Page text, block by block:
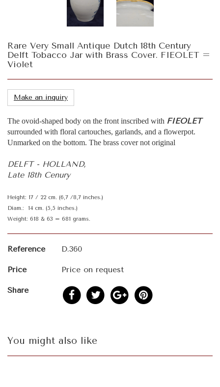
Rare Very Small Antique Dutch 18th Century
Delft Tobacco Jar with Brass Cover. FIEOLET =
Violet
Make an inquiry
The ovoid-shaped body on the front inscribed with FIEOLET
surrounded with floral cartouches, garlands, and a flowerpot.
Unmarked on the bottom. The brass cover not original
DELFT - HOLLAND,
Late 18th Cenury
Height: 17 / 22 cm. (6,7 /8,7 inches.)
Diam.: 14 cm. (5,5 inches.)
Weight: 618 & 63 = 681 grams.
Reference D.360
Price Price on request
Share
You might also like